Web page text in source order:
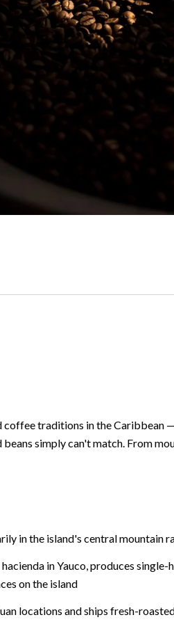
coffee traditions in the
simply can't match. From
in the island's central mountain
in Yauco, produces
on the island
locations and ships fresh-